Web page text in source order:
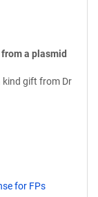
a plasmid
kind gift from Dr
for FPs